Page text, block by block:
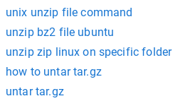
unix unzip file command
unzip bz2 file ubuntu
unzip zip linux on specific folder
how to untar tar.gz
untar tar.gz